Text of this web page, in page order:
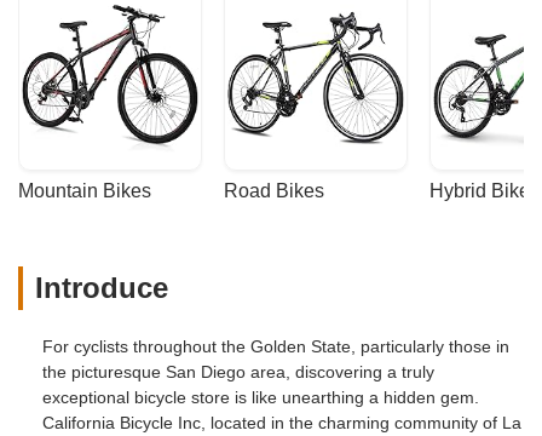
Mountain Bikes Road Bikes Hybrid Bikes
Introduce
For cyclists throughout the Golden State, particularly those in
the picturesque San Diego area, discovering a truly
exceptional bicycle store is like unearthing a hidden gem.
California Bicycle Inc, located in the charming community of La